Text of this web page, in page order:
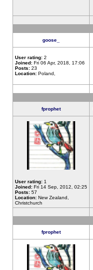
goose_
User rating: 2
Joined: Fri 06 Apr, 2018, 17:06
Posts: 23
Location: Poland,
fprophet
User rating: 1
Joined: Fri 14 Sep, 2012, 02:25
Posts: 57
Location: New Zealand,
Christchurch
fprophet